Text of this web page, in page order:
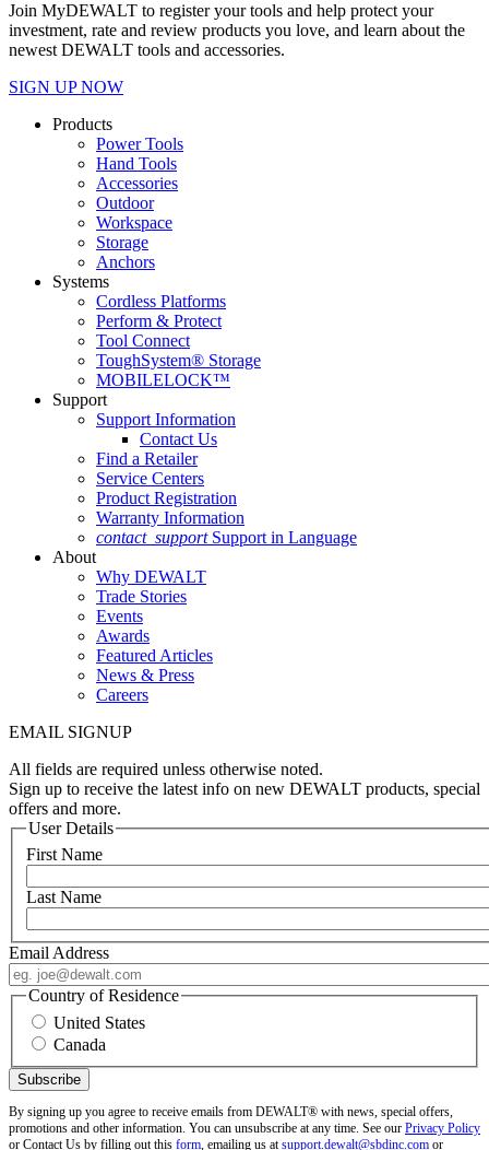
Join MyDEWALT to register your tools and help protect your
investment, rate and review products you love, and learn about the
newest DEWALT tools and accessories.
SIGN UP NOW
Products
Power Tools
Hand Tools
Accessories
Outdoor
Workspace
Storage
Anchors
Systems
Cordless Platforms
Perform & Protect
Tool Connect
ToughSystem® Storage
MOBILELOCK™
Support
Support Information
Contact Us
Find a Retailer
Service Centers
Product Registration
Warranty Information
contact_support Support in Language
About
Why DEWALT
Trade Stories
Events
Awards
Featured Articles
News & Press
Careers
EMAIL SIGNUP
All fields are required unless otherwise noted.
Sign up to receive the latest info on new DEWALT products, special
offers and more.
User Details
First Name
Last Name
Email Address
Country of Residence
United States
Canada
By signing up you agree to receive emails from DEWALT® with news, special offers,
promotions and other information. You can unsubscribe at any time. See our Privacy Policy
or Contact Us by filling out this form, emailing us atsupport.dewalt@sbdinc.com or